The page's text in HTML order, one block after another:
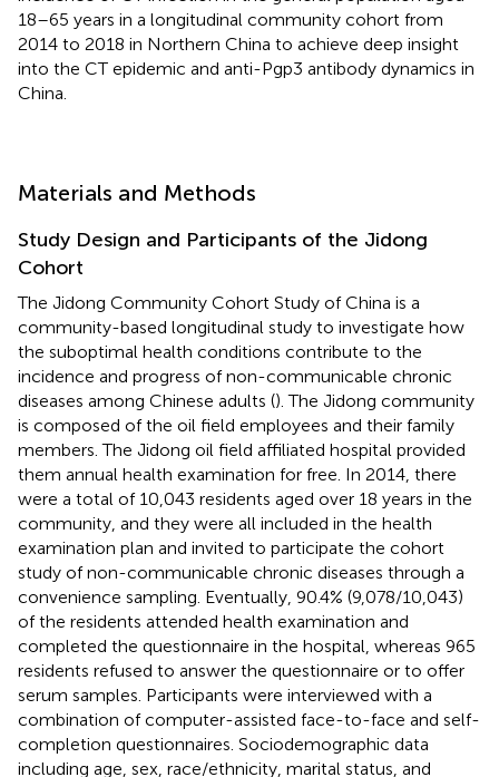
18–65 years in a longitudinal community cohort from
2014 to 2018 in Northern China to achieve deep insight
into the CT epidemic and anti-Pgp3 antibody dynamics in
China.
Materials and Methods
Study Design and Participants of the Jidong
Cohort
The Jidong Community Cohort Study of China is a
community-based longitudinal study to investigate how
the suboptimal health conditions contribute to the
incidence and progress of non-communicable chronic
diseases among Chinese adults (). The Jidong community
is composed of the oil field employees and their family
members. The Jidong oil field affiliated hospital provided
them annual health examination for free. In 2014, there
were a total of 10,043 residents aged over 18 years in the
community, and they were all included in the health
examination plan and invited to participate the cohort
study of non-communicable chronic diseases through a
convenience sampling. Eventually, 90.4% (9,078/10,043)
of the residents attended health examination and
completed the questionnaire in the hospital, whereas 965
residents refused to answer the questionnaire or to offer
serum samples. Participants were interviewed with a
combination of computer-assisted face-to-face and self-
completion questionnaires. Sociodemographic data
including age, sex, race/ethnicity, marital status, and